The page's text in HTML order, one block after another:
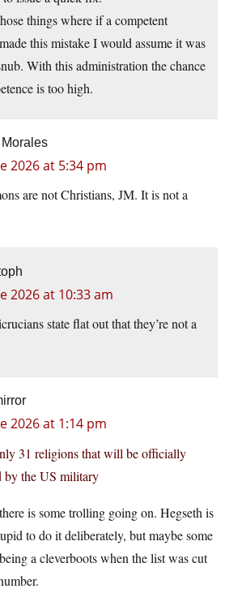
things where if a competent
this mistake I would assume it was
With this administration the chance
is too high.
2026 at 5:34 pm
are not Christians, JM. It is not a
2026 at 10:33 am
state flat out that they’re not a
2026 at 1:14 pm
31 religions that will be officially
by the US military
is some trolling going on. Hegseth is
to do it deliberately, but maybe some
a cleverboots when the list was cut